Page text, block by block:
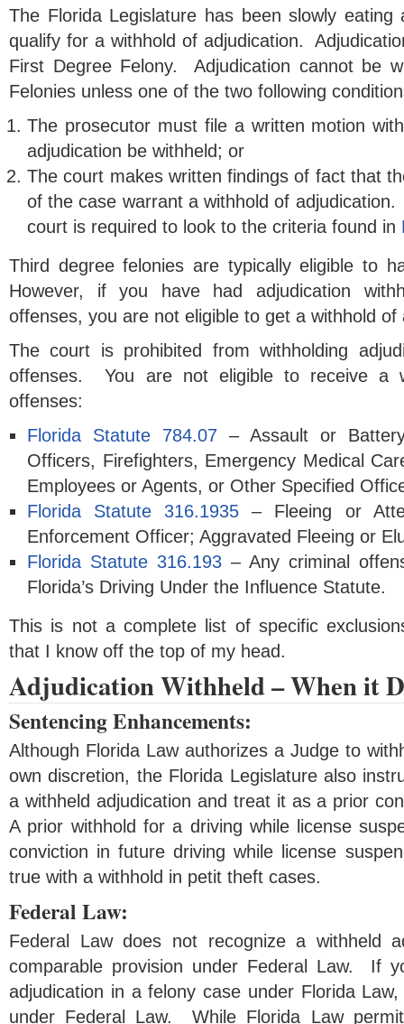
The Florida Legislature has been slowly
qualify for a withhold of adjudication.
First Degree Felony. Adjudication cannot be
Felonies unless one of the two following
The prosecutor must file a written motion
adjudication be withheld; or
The court makes written findings of fact that
of the case warrant a withhold of
court is required to look to the criteria found in
Third degree felonies are typically eligible to
However, if you have had adjudication
offenses, you are not eligible to get a withhold of
The court is prohibited from withholding
offenses. You are not eligible to receive a
offenses:
Florida Statute 784.07 – Assault or
Officers, Firefighters, Emergency Medical
Employees or Agents, or Other Specified
Florida Statute 316.1935 – Fleeing or
Enforcement Officer; Aggravated Fleeing or
Florida Statute 316.193 – Any criminal
Florida’s Driving Under the Influence Statute.
This is not a complete list of specific
that I know off the top of my head.
Adjudication Withheld – When it
Sentencing Enhancements:
Although Florida Law authorizes a Judge to
own discretion, the Florida Legislature also
a withheld adjudication and treat it as a prior
A prior withhold for a driving while license
conviction in future driving while license
true with a withhold in petit theft cases.
Federal Law:
Federal Law does not recognize a withheld
comparable provision under Federal Law. If
adjudication in a felony case under Florida
under Federal Law. While Florida Law